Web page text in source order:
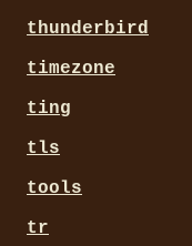
thunderbird
timezone
ting
tls
tools
tr